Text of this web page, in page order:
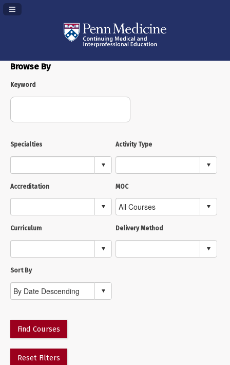
Navigation Panel Toggle
Browse By
Keyword
Specialties Activity Type
Accreditation MOC
Curriculum Delivery Method
Sort By
Find Courses
Reset Filters